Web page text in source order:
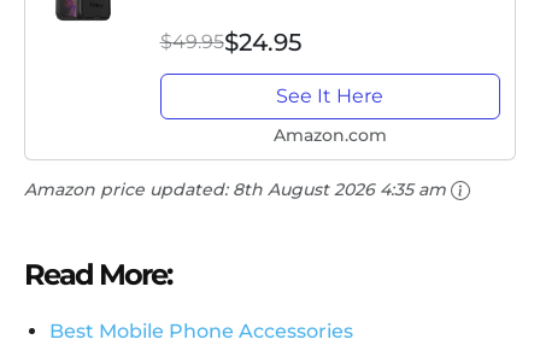
$49.95$24.95
See It Here
Amazon.com
Amazon price updated: 8th August 2026 4:35 am
Read More:
Best Mobile Phone Accessories